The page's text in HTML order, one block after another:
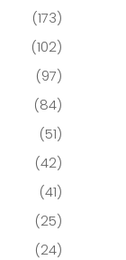
(173)
(102)
(97)
(84)
(51)
(42)
(41)
(25)
(24)